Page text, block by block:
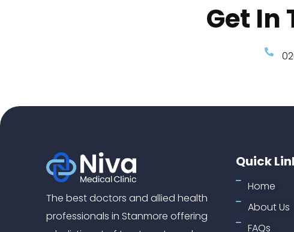
Get In
The best doctors and allied health
professionals in Stanmore offering
Quick
Home
About Us
FAQs